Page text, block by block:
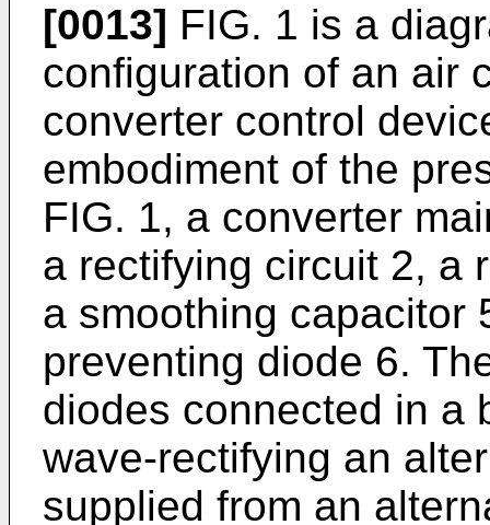
[0013] FIG. 1 is a
configuration of an air
converter control
embodiment of the
FIG. 1, a converter
a rectifying circuit 2, a
a smoothing capacitor
preventing diode 6.
diodes connected in a
wave-rectifying an
supplied from an